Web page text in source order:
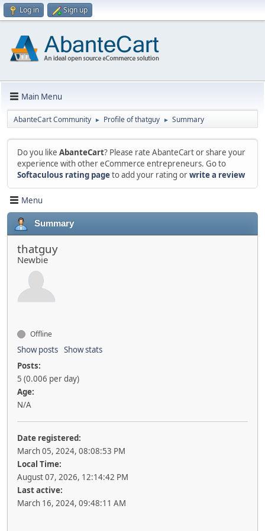
Log in Sign up
Main Menu
AbanteCart Community ► Profile of thatguy ► Summary
Do you like AbanteCart? Please rate AbanteCart or share your
experience with other eCommerce entrepreneurs. Go to
Softaculous rating pageto add your rating orwrite a review
Menu
Summary
thatguy
Newbie
Offline
Show posts Show stats
Posts:
5 (0.006 per day)
Age:
N/A
Date registered:
March 05, 2024, 08:08:53 PM
Local Time:
August 07, 2026, 12:14:42 PM
Last active:
March 16, 2024, 09:48:11 AM